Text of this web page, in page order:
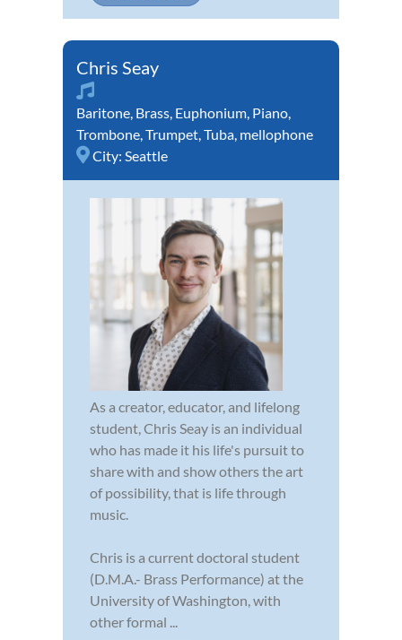
Chris Seay
Baritone, Brass, Euphonium, Piano,
Trombone,Trumpet,Tuba, mellophone
City: Seattle
As a creator, educator, and lifelong
student, Chris Seay is an individual
who has made it his life's pursuit to
share with and show others the art
of possibility, that is life through
music.
Chris is a current doctoral student
(D.M.A.- Brass Performance) at the
University of Washington, with
other formal ...